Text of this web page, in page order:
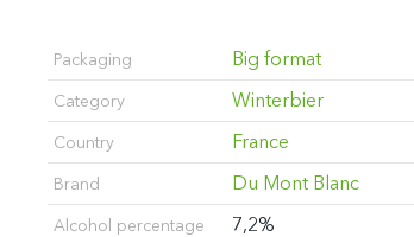
Packaging Big format
Category Winterbier
Country France
Brand Du Mont Blanc
Alcohol percentage 7,2%